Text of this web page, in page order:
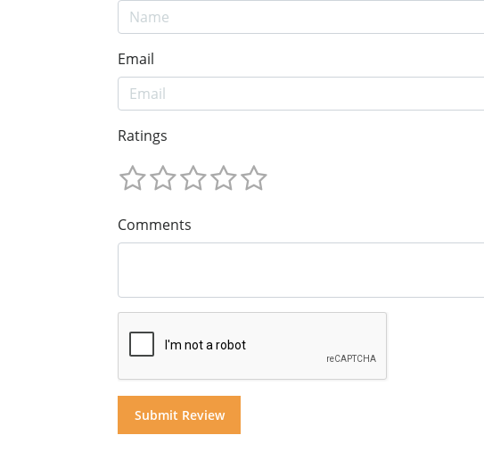
Email
Ratings
Comments